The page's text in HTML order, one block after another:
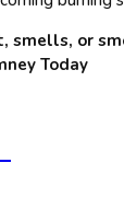
smells, or
Today